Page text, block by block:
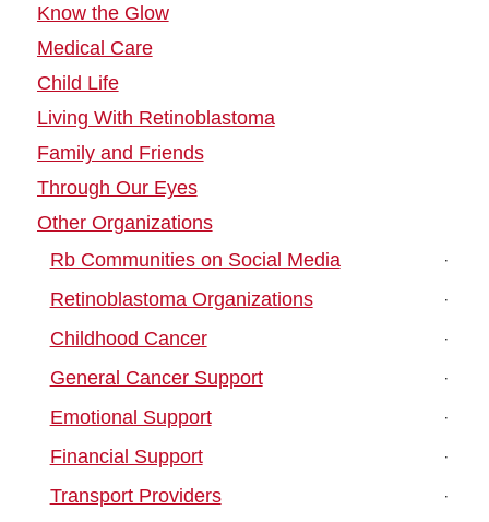
Know the Glow
Medical Care
Child Life
Living With Retinoblastoma
Family and Friends
Through Our Eyes
Other Organizations
Rb Communities on Social Media
Retinoblastoma Organizations
Childhood Cancer
General Cancer Support
Emotional Support
Financial Support
Transport Providers